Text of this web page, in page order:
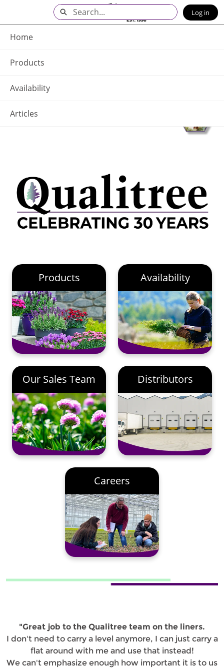
Main
Content
Home
Products
Availability
Articles
Search Log in
Products Availability
Our Sales Team Distributors
Careers
"Great job to the Qualitree team on the liners.
I don't need to carry a level anymore, I can just carry a
flat around with me and use that instead!
We can't emphasize enough how important it is to us